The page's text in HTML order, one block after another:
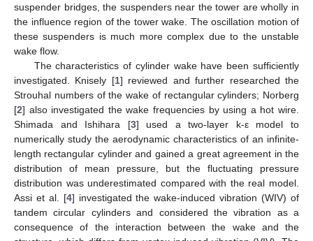
suspender bridges, the suspenders near the tower are wholly in
the influence region of the tower wake. The oscillation motion of
these suspenders is much more complex due to the unstable
wake flow.
The characteristics of cylinder wake have been sufficiently
investigated. Knisely [1] reviewed and further researched the
Strouhal numbers of the wake of rectangular cylinders; Norberg
[2] also investigated the wake frequencies by using a hot wire.
Shimada and Ishihara [3] used a two-layer k-ε model to
numerically study the aerodynamic characteristics of an infinite-
length rectangular cylinder and gained a great agreement in the
distribution of mean pressure, but the fluctuating pressure
distribution was underestimated compared with the real model.
Assi et al. [4] investigated the wake-induced vibration (WIV) of
tandem circular cylinders and considered the vibration as a
consequence of the interaction between the wake and the